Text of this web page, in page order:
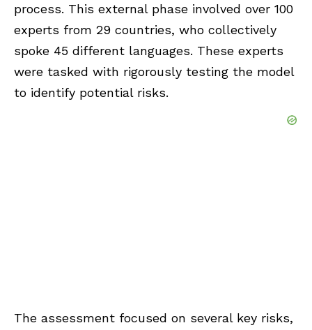
process. This external phase involved over 100
experts from 29 countries, who collectively
spoke 45 different languages. These experts
were tasked with rigorously testing the model
to identify potential risks.
The assessment focused on several key risks,